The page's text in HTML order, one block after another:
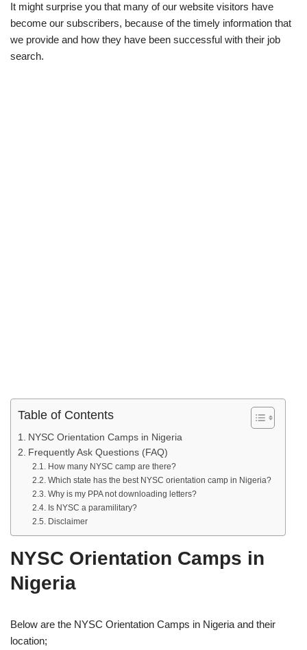
It might surprise you that many of our website visitors have
become our subscribers, because of the timely information that
we provide and how they have been successful with their job
search.
Table of Contents
NYSC Orientation Camps in Nigeria
Frequently Ask Questions (FAQ)
How many NYSC camp are there?
Which state has the best NYSC orientation camp in Nigeria?
Why is my PPA not downloading letters?
Is NYSC a paramilitary?
Disclaimer
NYSC Orientation Camps in
Nigeria
Below are the NYSC Orientation Camps in Nigeria and their
location;